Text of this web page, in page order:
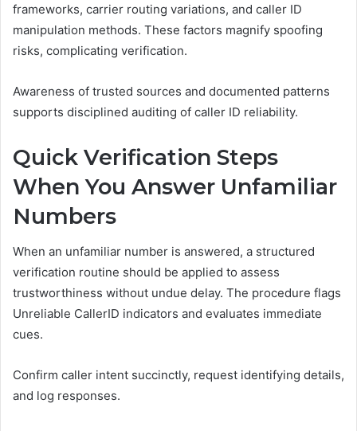
frameworks, carrier routing variations, and caller ID
manipulation methods. These factors magnify spoofing
risks, complicating verification.
Awareness of trusted sources and documented patterns
supports disciplined auditing of caller ID reliability.
Quick Verification Steps
When You Answer Unfamiliar
Numbers
When an unfamiliar number is answered, a structured
verification routine should be applied to assess
trustworthiness without undue delay. The procedure flags
Unreliable CallerID indicators and evaluates immediate
cues.
Confirm caller intent succinctly, request identifying details,
and log responses.